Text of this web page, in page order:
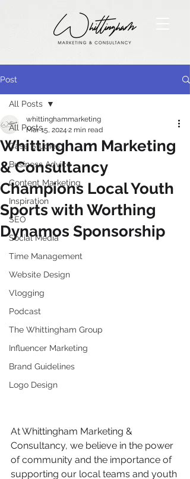
Post
All Posts
Case Studies
Business Advice
Content Marketing
Inspiration
SEO
Social Media
Time Management
Website Design
Vlogging
Podcast
The Whittingham Group
Influencer Marketing
Brand Guidelines
Logo Design
All Posts
Whittingham Marketing
& Consultancy
Champions Local Youth
Sports with Worthing
Dynamos Sponsorship
whittinghammarketing
Mar 15, 2024 2 min read
At Whittingham Marketing &
Consultancy, we believe in the power
of community and the importance of
supporting our local teams and youth